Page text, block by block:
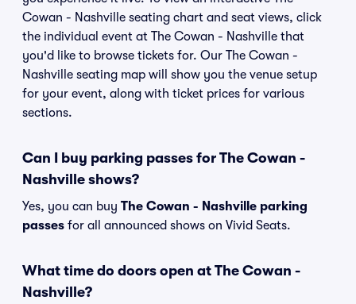
Cowan - Nashville seating chart and seat views, click
the individual event at The Cowan - Nashville that
you'd like to browse tickets for. Our The Cowan -
Nashville seating map will show you the venue setup
for your event, along with ticket prices for various
sections.
Can I buy parking passes for The Cowan -
Nashville shows?
Yes, you can buy The Cowan - Nashville parking
passes for all announced shows on Vivid Seats.
What time do doors open at The Cowan -
Nashville?